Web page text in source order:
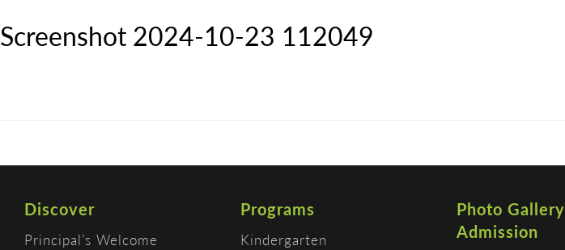
Screenshot 2024-10-23 112049
Discover
Principal’s Welcome
Programs
Kindergarten
Photo Gallery
Admission